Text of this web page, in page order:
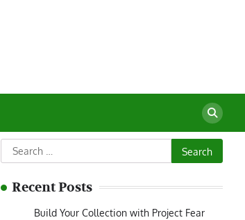
Search
for:
Recent Posts
Build Your Collection with Project Fear